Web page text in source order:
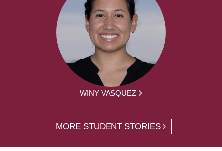
WINY VASQUEZ
MORE STUDENT STORIES